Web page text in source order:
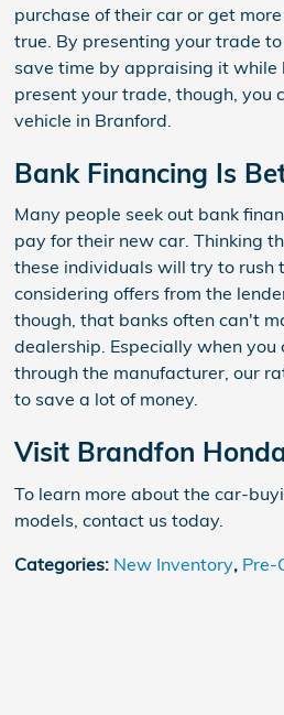
purchase of their car or get
true. By presenting your trade
save time by appraising it while
present your trade, though, you
vehicle in Branford.
Bank Financing Is
Many people seek out bank
pay for their new car. Thinking
these individuals will try to rush
considering offers from the
though, that banks often can't
dealership. Especially when
through the manufacturer, our
to save a lot of money.
Visit Brandfon
To learn more about the car-
models, contact us today.
Categories: New Inventory, Pre-